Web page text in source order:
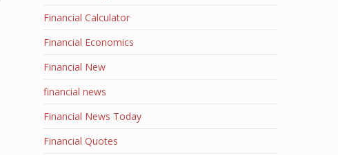
Financial Calculator
Financial Economics
Financial New
financial news
Financial News Today
Financial Quotes